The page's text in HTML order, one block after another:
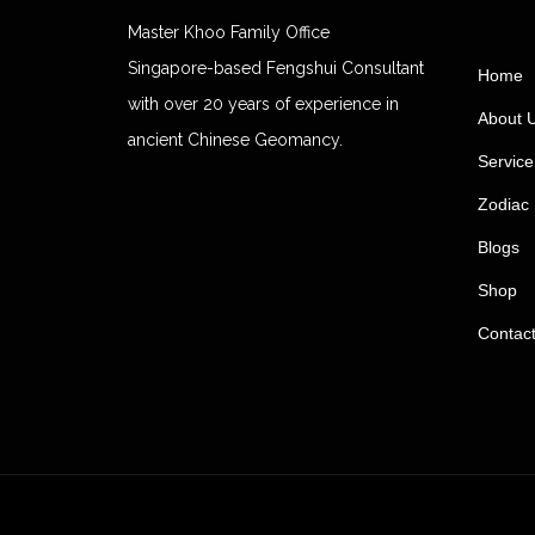
Master Khoo Family Office
Singapore-based Fengshui Consultant
with over 20 years of experience in
ancient Chinese Geomancy.
Home
About
Service
Zodiac
Blogs
Shop
Contact